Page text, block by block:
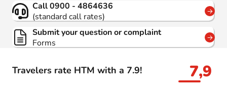
Travelers rate HTM with a 7.9! 7,9
Call 0900 - 4864636
(standard call rates)
Submit your question or complaint
Forms